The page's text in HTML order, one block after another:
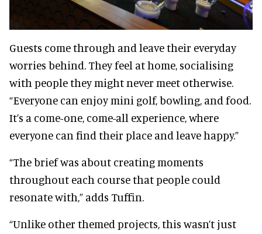
Guests come through and leave their everyday
worries behind. They feel at home, socialising
with people they might never meet otherwise.
“Everyone can enjoy mini golf, bowling, and food.
It’s a come-one, come-all experience, where
everyone can find their place and leave happy.”
“The brief was about creating moments
throughout each course that people could
resonate with,” adds Tuffin.
“Unlike other themed projects, this wasn’t just